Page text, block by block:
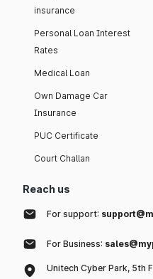
insurance
Personal Loan Interest
Rates
Medical Loan
Own Damage Car
Insurance
PUC Certificate
Court Challan
Reach us
For support:
For Business:
Unitech Cyber Park, 5th